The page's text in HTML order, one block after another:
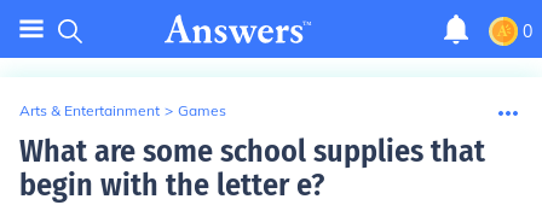
0
Arts & Entertainment > Games
What are some school supplies that
begin with the letter e?